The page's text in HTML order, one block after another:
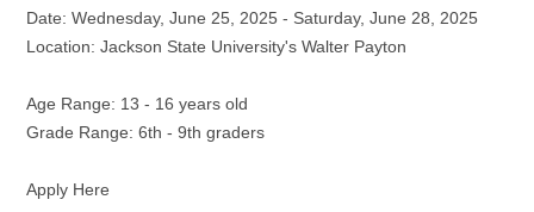
Date: Wednesday, June 25, 2025 - Saturday, June 28, 2025
Location: Jackson State University's Walter Payton
Age Range: 13 - 16 years old
Grade Range: 6th - 9th graders
Apply Here